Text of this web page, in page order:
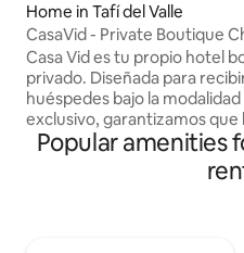
Home in Tafí del Valle
CasaVid - Private Boutique
- 360view
Casa Vid es tu propio hotel
privado. Diseñada para
huéspedes bajo la
exclusivo, garantizamos que
compañía sea el silencio de
que acompaña la brisa del
Angostura. Imaginá terminar
Popular amenities